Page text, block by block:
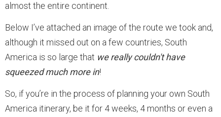
almost the entire continent.
Below I’ve attached an image of the route we took and,
although it missed out on a few countries, South
America is so large that we really couldn't have
squeezed much more in!
So, if you’re in the process of planning your own South
America itinerary, be it for 4 weeks, 4 months or even a